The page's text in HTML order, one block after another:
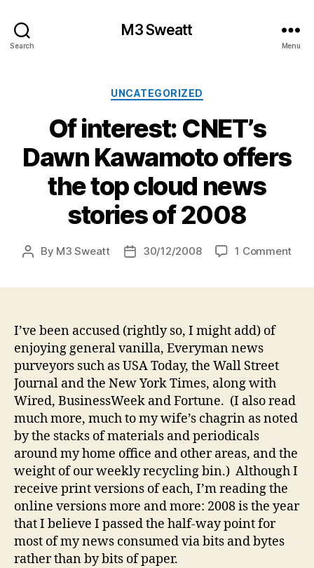
Search
M3 Sweatt
Menu
Categories
UNCATEGORIZED
Of interest: CNET’s
Dawn Kawamoto offers
the top cloud news
stories of 2008
Post
By M3 Sweatt
Post30/12/2008 1 Commenton
I’ve been accused (rightly so, I might add) of
enjoying general vanilla, Everyman news
purveyors such as USA Today, the Wall Street
Journal and the New York Times, along with
Wired, BusinessWeek and Fortune. (I also read
much more, much to my wife’s chagrin as noted
by the stacks of materials and periodicals
around my home office and other areas, and the
weight of our weekly recycling bin.) Although I
receive print versions of each, I’m reading the
online versions more and more: 2008 is the year
that I believe I passed the half-way point for
most of my news consumed via bits and bytes
rather than by bits of paper.